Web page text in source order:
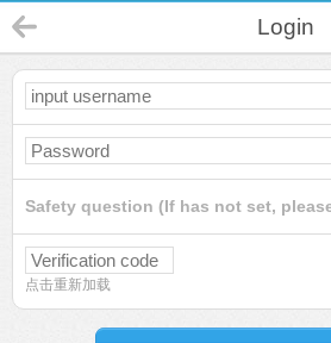
Login
Safety question (If has not set,
点击重新加载